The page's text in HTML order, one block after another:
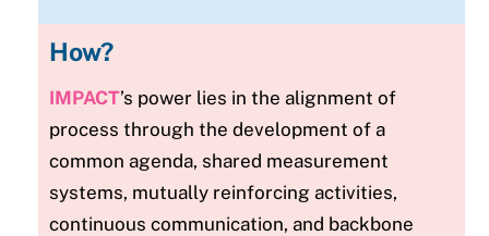
How?
IMPACT’s power lies in the alignment of
process through the development of a
common agenda, shared measurement
systems, mutually reinforcing activities,
continuous communication, and backbone